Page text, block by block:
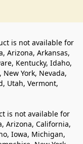
is not available for
Arizona, Arkansas,
Kentucky, Idaho,
York, Nevada,
Utah, Vermont,
is not available for
Arizona, California,
Iowa, Michigan,